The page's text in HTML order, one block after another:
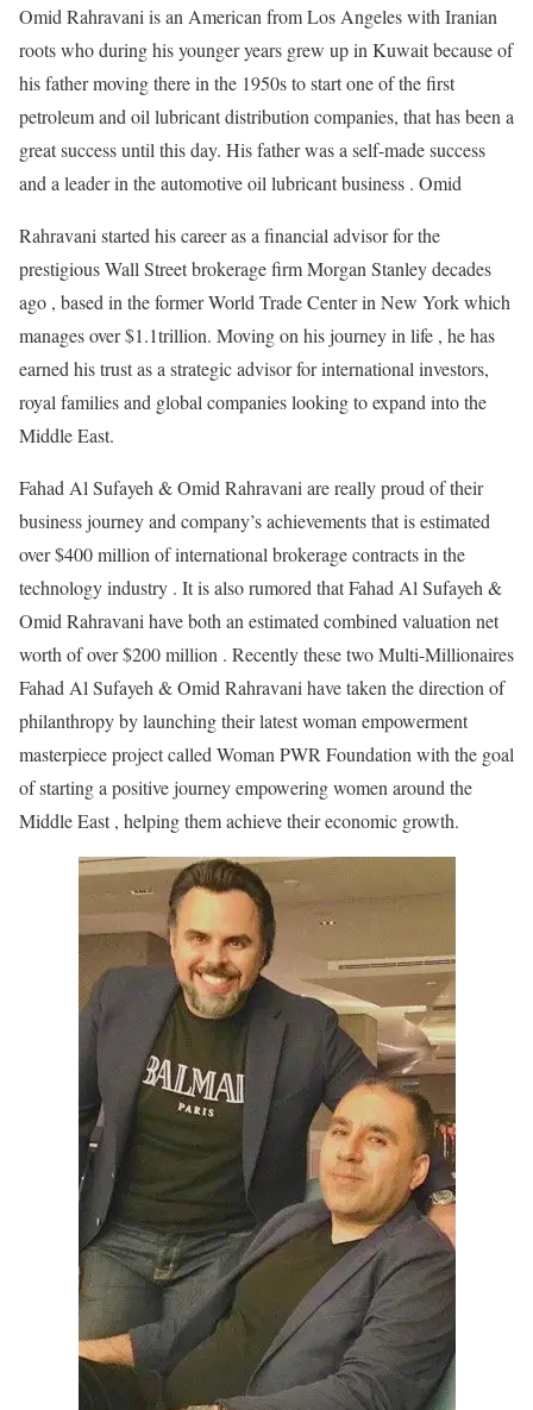
Omid Rahravani is an American from Los Angeles with Iranian
roots who during his younger years grew up in Kuwait because of
his father moving there in the 1950s to start one of the first
petroleum and oil lubricant distribution companies, that has been a
great success until this day. His father was a self-made success
and a leader in the automotive oil lubricant business . Omid
Rahravani started his career as a financial advisor for the
prestigious Wall Street brokerage firm Morgan Stanley decades
ago , based in the former World Trade Center in New York which
manages over $1.1trillion. Moving on his journey in life , he has
earned his trust as a strategic advisor for international investors,
royal families and global companies looking to expand into the
Middle East.
Fahad Al Sufayeh & Omid Rahravani are really proud of their
business journey and company’s achievements that is estimated
over $400 million of international brokerage contracts in the
technology industry . It is also rumored that Fahad Al Sufayeh &
Omid Rahravani have both an estimated combined valuation net
worth of over $200 million . Recently these two Multi-Millionaires
Fahad Al Sufayeh & Omid Rahravani have taken the direction of
philanthropy by launching their latest woman empowerment
masterpiece project called Woman PWR Foundation with the goal
of starting a positive journey empowering women around the
Middle East , helping them achieve their economic growth.